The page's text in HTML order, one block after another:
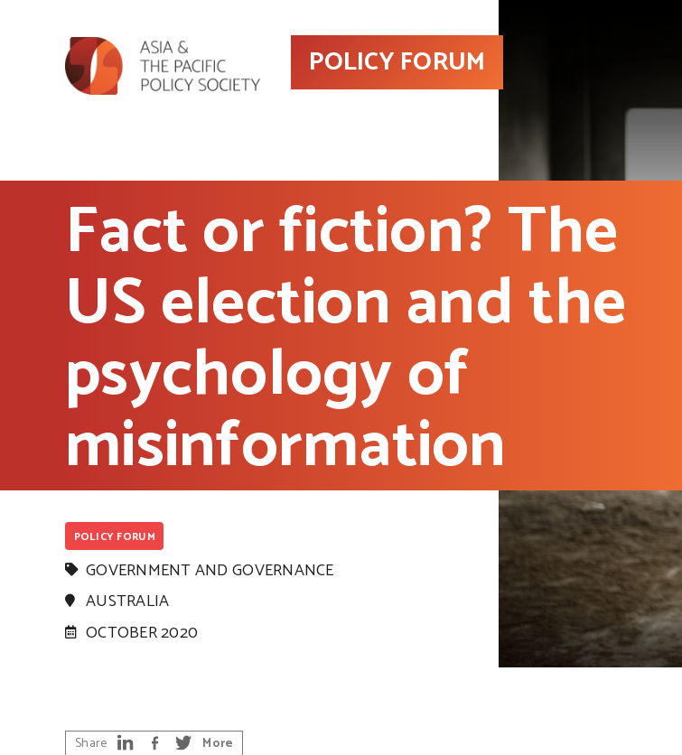
POLICY FORUM
Fact or fiction? The
US election and the
psychology of
misinformation
POLICY FORUM
GOVERNMENT AND GOVERNANCE
AUSTRALIA
OCTOBER 2020
Share More